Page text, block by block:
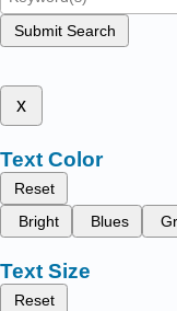
Submit Search
x
Text Color
Reset
Bright
Blues
Text Size
Reset